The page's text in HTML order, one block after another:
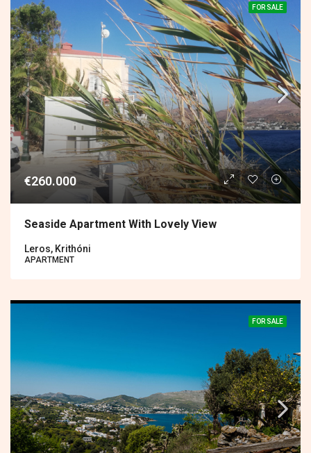
FOR SALE
€260.000
Seaside Apartment With Lovely View
Leros, Krithóni
APARTMENT
FOR SALE